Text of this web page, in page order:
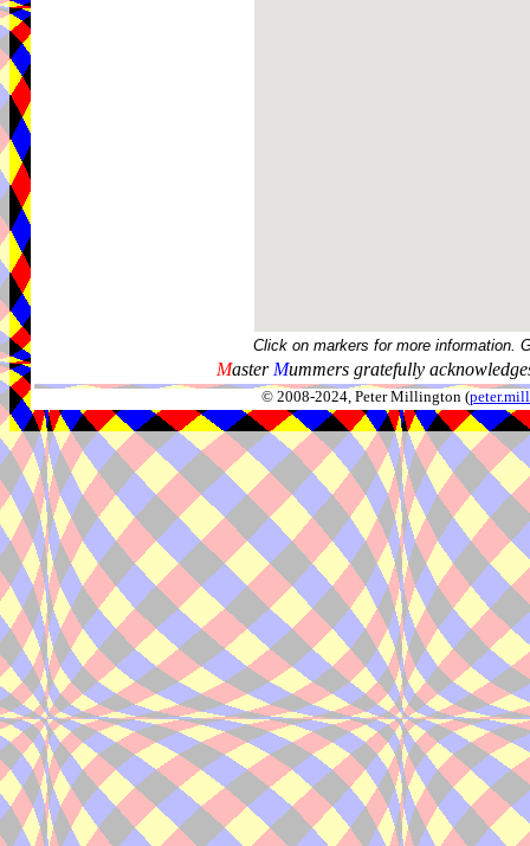
Click on markers for more information.
Master Mummers gratefully
© 2008-2024, Peter Millington (